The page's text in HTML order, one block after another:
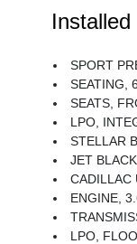
SPORT
SEATING, 6-
SEATS, FRONT
LPO,
STELLAR
JET BLACK, LEATHER SEATING
CADILLAC USER EXPERIENCE WITH EMBEDDED NAVIGATION, AM/FM STEREO With
ENGINE, 3.6L V6,
LPO, FLOOR LINER